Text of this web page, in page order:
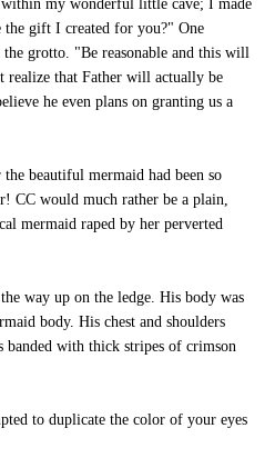
within my wonderful little cave; I made
gift I created for you?" One
grotto. "Be reasonable and this will
realize that Father will actually be
he even plans on granting us a
beautiful mermaid had been so
CC would much rather be a plain,
mermaid raped by her perverted
way up on the ledge. His body was
body. His chest and shoulders
with thick stripes of crimson
to duplicate the color of your eyes